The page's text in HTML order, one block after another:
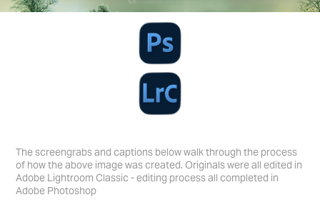
The screengrabs and captions below walk through the process
of how the above image was created. Originals were all edited in
Adobe Lightroom Classic - editing process all completed in
Adobe Photoshop